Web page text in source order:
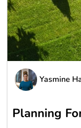
Yasmine
Planning